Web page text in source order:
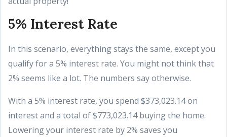
5% Interest Rate
In this scenario, everything stays the same, except you
qualify for a 5% interest rate. You might not think that
2% seems like a lot. The numbers say otherwise.
With a 5% interest rate, you spend $373,023.14 on
interest and a total of $773,023.14 buying the home.
Lowering your interest rate by 2% saves you